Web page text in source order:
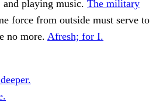
and playing music. The military
force from outside must serve to
no more. Afresh; for I.